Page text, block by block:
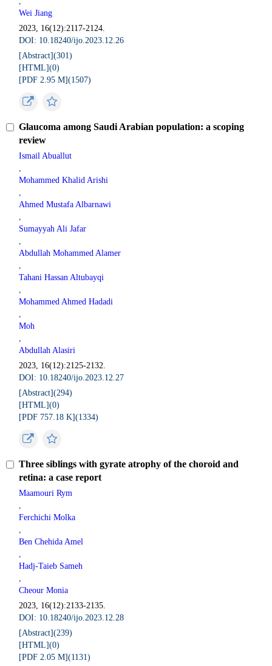
Wei Jiang
2023, 16(12):2117-2124.
DOI: 10.18240/ijo.2023.12.26
[Abstract](301)
[HTML](0)
[PDF 2.95 M](1507)
Glaucoma among Saudi Arabian population: a scoping
review
Ismail Abuallut
,
Mohammed Khalid Arishi
,
Ahmed Mustafa Albarnawi
,
Sumayyah Ali Jafar
,
Abdullah Mohammed Alamer
,
Tahani Hassan Altubayqi
,
Mohammed Ahmed Hadadi
,
Moh
,
Abdullah Alasiri
2023, 16(12):2125-2132.
DOI: 10.18240/ijo.2023.12.27
[Abstract](294)
[HTML](0)
[PDF 757.18 K](1334)
Three siblings with gyrate atrophy of the choroid and
retina: a case report
Maamouri Rym
,
Ferchichi Molka
,
Ben Chehida Amel
,
Hadj-Taieb Sameh
,
Cheour Monia
2023, 16(12):2133-2135.
DOI: 10.18240/ijo.2023.12.28
[Abstract](239)
[HTML](0)
[PDF 2.05 M](1131)